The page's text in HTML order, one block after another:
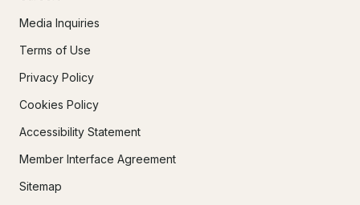
Media Inquiries
Terms of Use
Privacy Policy
Cookies Policy
Accessibility Statement
Member Interface Agreement
Sitemap